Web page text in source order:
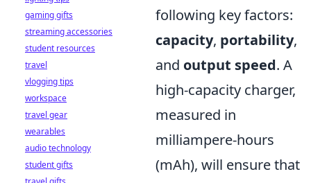
following key factors:
capacity, portability,
and output speed. A
high-capacity charger,
measured in
milliampere-hours
(mAh), will ensure that
gaming gifts
streaming accessories
student resources
travel
vlogging tips
workspace
travel gear
wearables
audio technology
student gifts